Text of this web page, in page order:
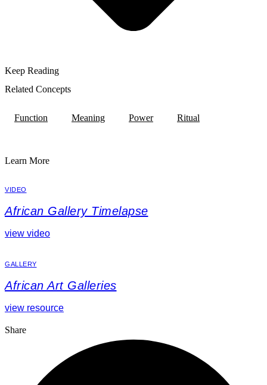
Keep Reading
Related Concepts
Function Meaning Power Ritual
Learn More
VIDEO
African Gallery Timelapse
view video
GALLERY
African Art Galleries
view resource
Share